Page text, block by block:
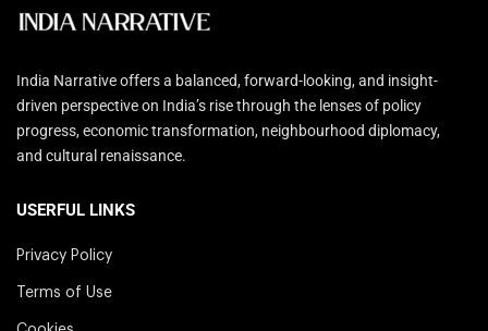
India Narrative offers a balanced, forward-looking, and insight-
driven perspective on India’s rise through the lenses of policy
progress, economic transformation, neighbourhood diplomacy,
and cultural renaissance.
USERFUL LINKS
Privacy Policy
Terms of Use